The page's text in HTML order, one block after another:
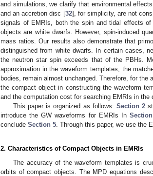
and simulations, we clarify that environmental
and an accretion disc [32], for simplicity, are not
signals of EMRIs, both the spin and tidal effects
objects are white dwarfs. However, spin-induced
mass ratios. Our results also demonstrate that
distinguished from white dwarfs. In certain cases,
the neutron star spin exceeds that of the PBHs.
approximation in the waveform templates, the
bodies, remain almost unchanged. Therefore, for
the compact object in constructing the waveform
and the computation cost for searching EMRIs in the
This paper is organized as follows: Section 2
introduce the GW waveforms for EMRIs In
conclude Section 5. Through this paper, we use the
2. Characteristics of Compact Objects in EMRIs
The accuracy of the waveform templates is
orbits of compact objects. The MPD equations